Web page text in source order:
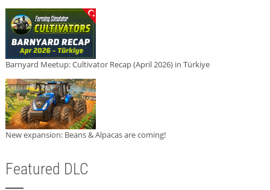
Barnyard Meetup: Cultivator Recap (April 2026) in Türkiye
New expansion: Beans & Alpacas are coming!
Featured DLC